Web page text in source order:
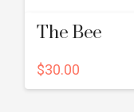
The Bee
$30.00